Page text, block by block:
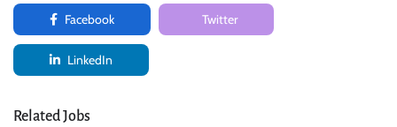
Facebook Twitter
LinkedIn
Related Jobs